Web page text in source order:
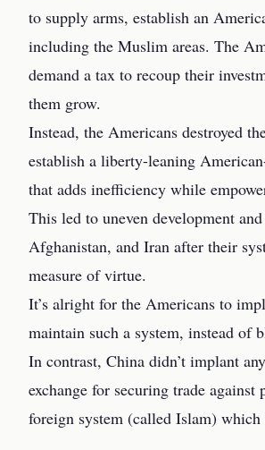
to supply arms, establish an
including the Muslim areas. The
demand a tax to recoup their
them grow.
Instead, the Americans destroyed
establish a liberty-leaning
that adds inefficiency while
This led to uneven development
Afghanistan, and Iran after their
measure of virtue.
It’s alright for the Americans to
maintain such a system, instead of
In contrast, China didn’t implant
exchange for securing trade
foreign system (called Islam)